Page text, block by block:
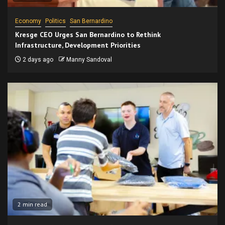
Economy Politics San Bernardino
Kresge CEO Urges San Bernardino to Rethink
Infrastructure, Development Priorities
2 days ago Manny Sandoval
2 min read